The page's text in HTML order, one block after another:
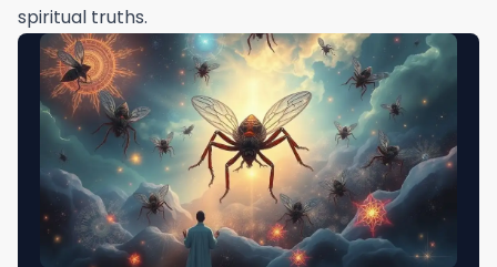
spiritual truths.